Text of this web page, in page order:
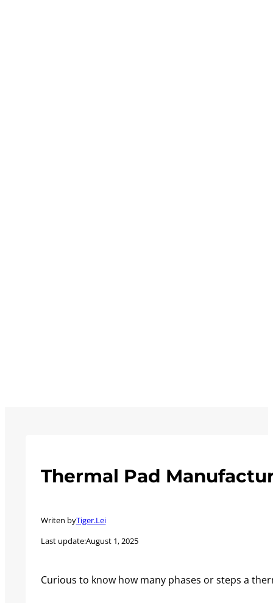
Thermal Pad
Writen byTiger.Lei
Last update:August 1, 2025
Curious to know how many phases or steps a